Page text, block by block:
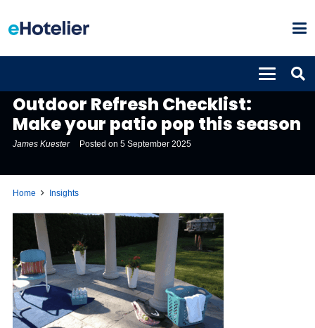
Outdoor Refresh Checklist:
Make your patio pop this season
James Kuester Posted on5 September 2025
Home Insights